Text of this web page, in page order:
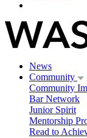
News
Community
Community
Bar Network
Junior Spirit
Mentorship
Read to